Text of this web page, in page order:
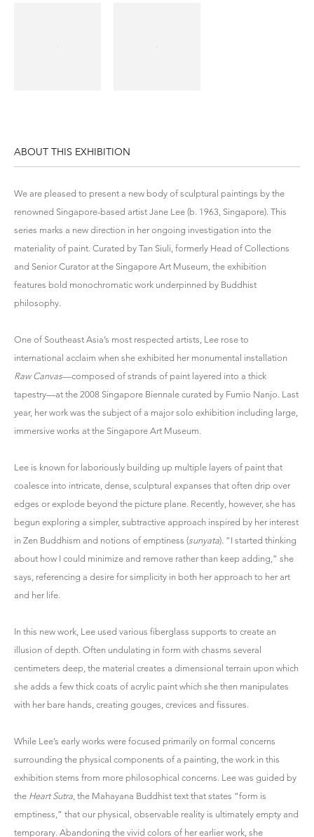
ABOUT THIS EXHIBITION
We are pleased to present a new body of sculptural paintings by the
renowned Singapore-based artist Jane Lee (b. 1963, Singapore). This
series marks a new direction in her ongoing investigation into the
materiality of paint. Curated by Tan Siuli, formerly Head of Collections
and Senior Curator at the Singapore Art Museum, the exhibition
features bold monochromatic work underpinned by Buddhist
philosophy.
One of Southeast Asia’s most respected artists, Lee rose to
international acclaim when she exhibited her monumental installation
Raw Canvas—composed of strands of paint layered into a thick
tapestry—at the 2008 Singapore Biennale curated by Fumio Nanjo. Last
year, her work was the subject of a major solo exhibition including large,
immersive works at the Singapore Art Museum.
Lee is known for laboriously building up multiple layers of paint that
coalesce into intricate, dense, sculptural expanses that often drip over
edges or explode beyond the picture plane. Recently, however, she has
begun exploring a simpler, subtractive approach inspired by her interest
in Zen Buddhism and notions of emptiness (sunyata). “I started thinking
about how I could minimize and remove rather than keep adding,” she
says, referencing a desire for simplicity in both her approach to her art
and her life.
In this new work, Lee used various fiberglass supports to create an
illusion of depth. Often undulating in form with chasms several
centimeters deep, the material creates a dimensional terrain upon which
she adds a few thick coats of acrylic paint which she then manipulates
with her bare hands, creating gouges, crevices and fissures.
While Lee’s early works were focused primarily on formal concerns
surrounding the physical components of a painting, the work in this
exhibition stems from more philosophical concerns. Lee was guided by
the Heart Sutra , the Mahayana Buddhist text that states “form is
emptiness,” that our physical, observable reality is ultimately empty and
temporary. Abandoning the vivid colors of her earlier work, she